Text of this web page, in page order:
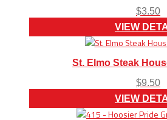
$3.50
VIEW
St. Elmo Steak
$9.50
VIEW